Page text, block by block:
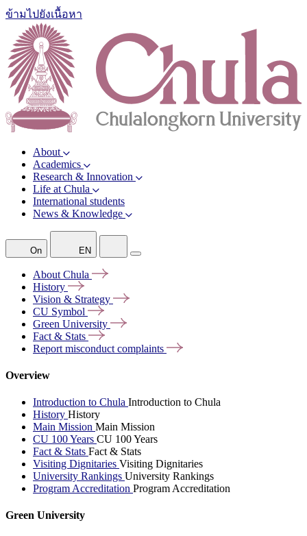
ข้ามไปยังเนื้อหา
About
Academics
Research & Innovation
Life at Chula
International students
News & Knowledge
On EN
About Chula
History
Vision & Strategy
CU Symbol
Green University
Fact & Stats
Report misconduct complaints
Overview
Introduction to Chula Introduction to Chula
History History
Main Mission Main Mission
CU 100 Years CU 100 Years
Fact & Stats Fact & Stats
Visiting Dignitaries Visiting Dignitaries
University Rankings University Rankings
Program Accreditation Program Accreditation
Green University